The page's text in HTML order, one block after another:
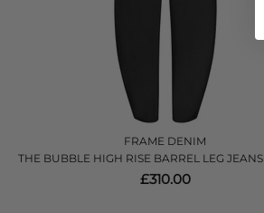
FRAME DENIM
THE BUBBLE HIGH RISE BARREL LEG
£310.00